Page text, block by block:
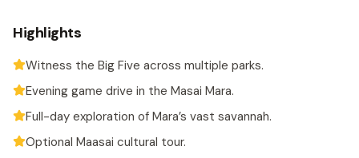
Highlights
Witness the Big Five across multiple parks.
Evening game drive in the Masai Mara.
Full-day exploration of Mara’s vast savannah.
Optional Maasai cultural tour.